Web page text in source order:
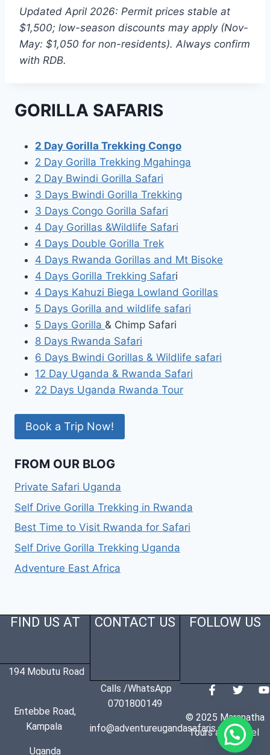
Updated April 2026: Permit prices stable at
$1,500; low-season discounts may apply (Nov-
May: $1,050 for non-residents). Always confirm
with RDB.
GORILLA SAFARIS
2 Day Gorilla Trekking Congo
2 Day Gorilla Trekking Mgahinga
2 Day Bwindi Gorilla Safari
3 Days Bwindi Gorilla Trekking
3 Days Congo Gorilla Safari
4 Day Gorillas &Wildlife Safari
4 Days Double Gorilla Trek
4 Days Rwanda Gorillas and Mt Bisoke
4 Days Gorilla Trekking Safari
4 Days Kahuzi Biega Lowland Gorillas
5 Days Gorilla and wildlife safari
5 Days Gorilla & Chimp Safari
8 Days Rwanda Safari
6 Days Bwindi Gorillas & Wildlife safari
12 Day Uganda & Rwanda Safari
22 Days Uganda Rwanda Tour
Book a Trip Now!
FROM OUR BLOG
Private Safari Uganda
Self Drive Gorilla Trekking in Rwanda
Best Time to Visit Rwanda for Safari
Self Drive Gorilla Trekking Uganda
Adventure East Africa
FIND US AT
194 Mobutu Road
Entebbe Road,
Kampala
Uganda
CONTACT US
Calls /WhatsApp
0701800149
info@adventureugandasafaris.com
FOLLOW US
© 2025 Maranatha
Tours and Travel